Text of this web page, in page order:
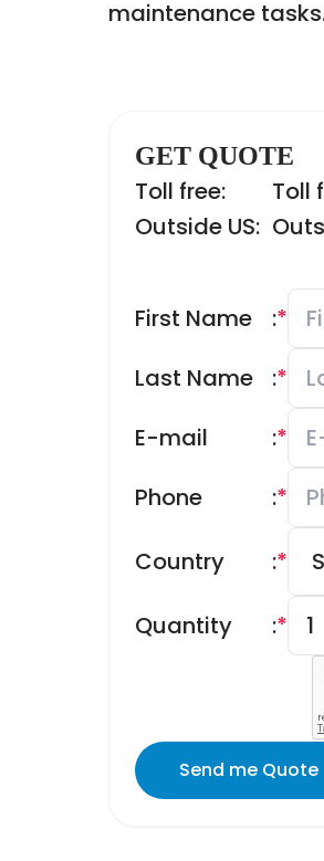
maintenance
GET QUOTE
Toll free:
Toll
Outside US:
First Name *
:
Last Name
*
:
E-mail
*
:
Phone
*
:
Country *
:
Quantity *
:
Send me Quote